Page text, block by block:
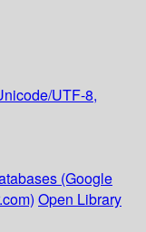
UTF-8,
(Google
Open Library